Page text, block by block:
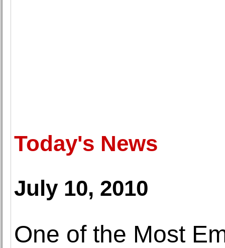
Today's News
July 10, 2010
One of the Most